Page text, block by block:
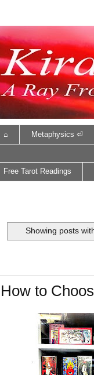
⌂ Metaphysics ⏎
Free Tarot Readings
Showing posts
How to